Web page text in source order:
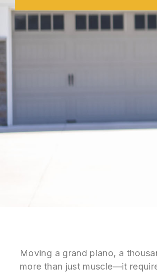
Moving a grand piano, a
more than just muscle—it